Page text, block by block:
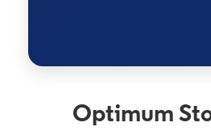
Optimum